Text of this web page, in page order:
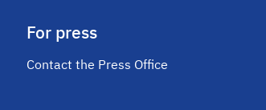
For press
Contact the Press Office